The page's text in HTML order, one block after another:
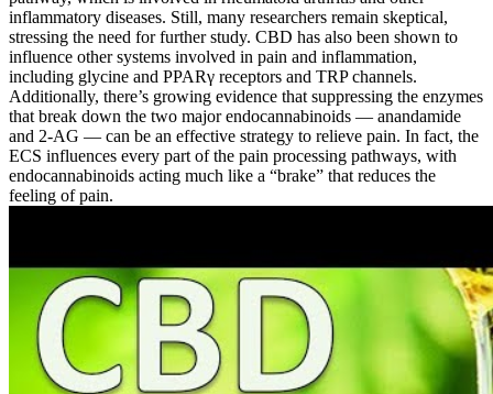
inflammatory diseases. Still, many researchers remain skeptical,
stressing the need for further study. CBD has also been shown to
influence other systems involved in pain and inflammation,
including glycine and PPARγ receptors and TRP channels.
Additionally, there’s growing evidence that suppressing the enzymes
that break down the two major endocannabinoids — anandamide
and 2-AG — can be an effective strategy to relieve pain. In fact, the
ECS influences every part of the pain processing pathways, with
endocannabinoids acting much like a “brake” that reduces the
feeling of pain.